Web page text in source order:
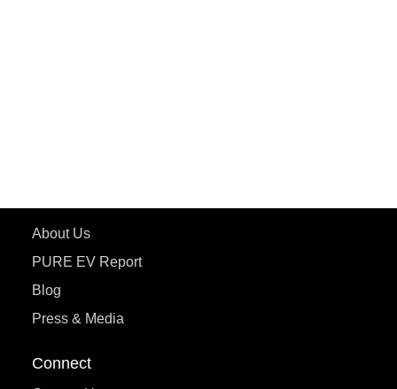
About Us
PURE EV Report
Blog
Press & Media
Connect